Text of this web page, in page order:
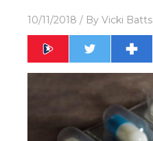
10/11/2018 / By Vicki Batts